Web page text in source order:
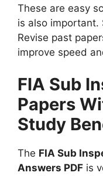
These are easy
is also important.
Revise past
improve speed
FIA Sub
Papers
Study
The FIA Sub
Answers PDF is